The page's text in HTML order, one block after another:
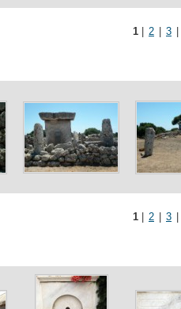
1 2 3
1 2 3